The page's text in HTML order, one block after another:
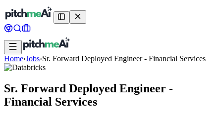
Home›Jobs›Sr. Forward Deployed Engineer - Financial Services
Sr. Forward Deployed Engineer -
Financial Services